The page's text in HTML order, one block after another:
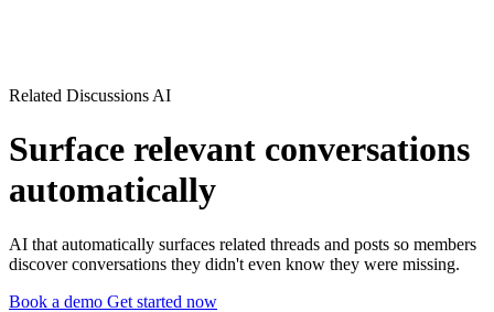
Related Discussions AI
Surface relevant conversations
automatically
AI that automatically surfaces related threads and posts so members
discover conversations they didn't even know they were missing.
Book a demo Get started now